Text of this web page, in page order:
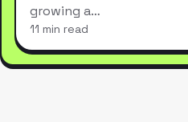
growing a…
11 min read